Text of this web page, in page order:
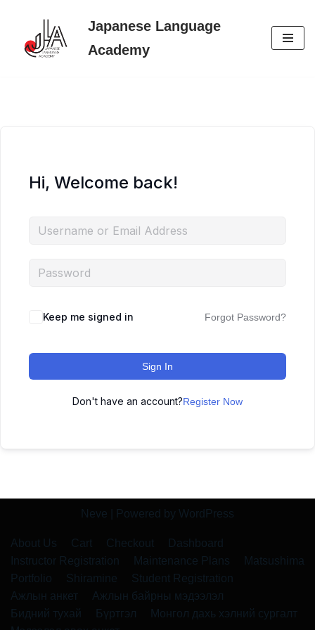
Skip
Japanese Language
Academy
Hi, Welcome back!
Keep me signed in Forgot Password?
Sign In
Don't have an account?Register Now
Neve | Powered by WordPress
About Us Cart Checkout
Dashboard
Instructor Registration
Maintenance Plans
Matsushima
Portfolio
Shiramine
Student Registration
Ажлын анкет
Ажлын байрны мэдээлэл
Бидний тухай
Бүртгэл
Монгол дахь хэлний сургалт